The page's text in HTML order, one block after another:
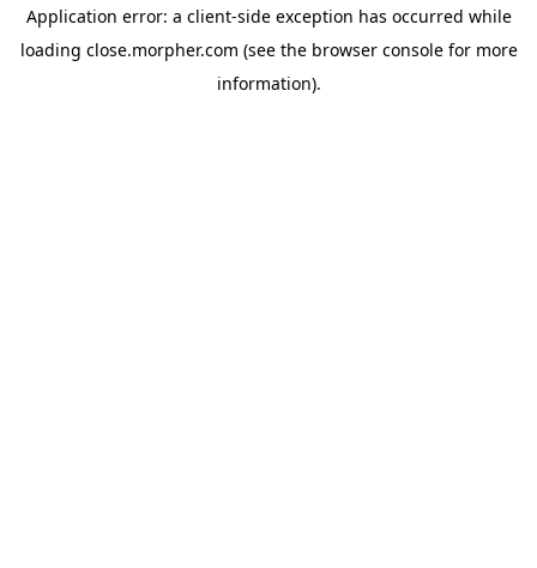
Application error: a client-side exception has occurred while
loading close.morpher.com (see the browser consolefor more
information).